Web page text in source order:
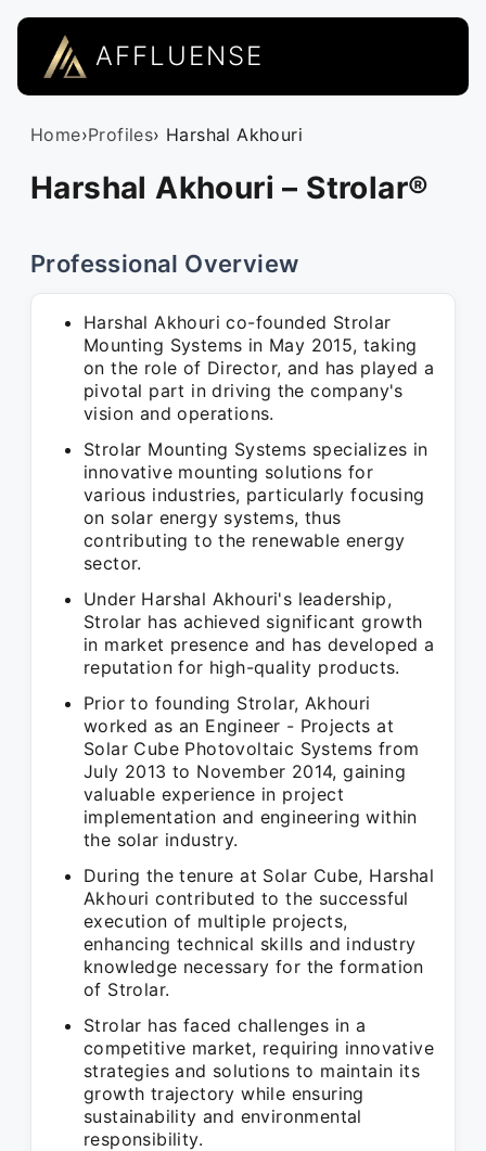
AFFLUENSE
Home›Profiles› Harshal Akhouri
Harshal Akhouri – Strolar®
Professional Overview
Harshal Akhouri co-founded Strolar
Mounting Systems in May 2015, taking
on the role of Director, and has played a
pivotal part in driving the company's
vision and operations.
Strolar Mounting Systems specializes in
innovative mounting solutions for
various industries, particularly focusing
on solar energy systems, thus
contributing to the renewable energy
sector.
Under Harshal Akhouri's leadership,
Strolar has achieved significant growth
in market presence and has developed a
reputation for high-quality products.
Prior to founding Strolar, Akhouri
worked as an Engineer - Projects at
Solar Cube Photovoltaic Systems from
July 2013 to November 2014, gaining
valuable experience in project
implementation and engineering within
the solar industry.
During the tenure at Solar Cube, Harshal
Akhouri contributed to the successful
execution of multiple projects,
enhancing technical skills and industry
knowledge necessary for the formation
of Strolar.
Strolar has faced challenges in a
competitive market, requiring innovative
strategies and solutions to maintain its
growth trajectory while ensuring
sustainability and environmental
responsibility.